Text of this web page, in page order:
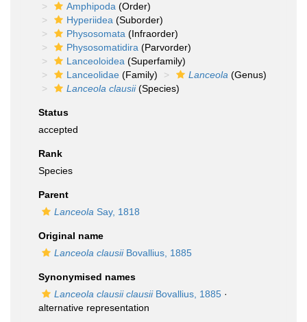
Amphipoda (Order)
Hyperiidea (Suborder)
Physosomata (Infraorder)
Physosomatidira (Parvorder)
Lanceoloidea (Superfamily)
Lanceolidae (Family) Lanceola (Genus)
Lanceola clausii(Species)
Status
accepted
Rank
Species
Parent
Lanceola Say, 1818
Original name
Lanceola clausiiBovallius, 1885
Synonymised names
Lanceola clausii clausiiBovallius, 1885 ·
alternative representation